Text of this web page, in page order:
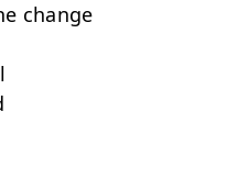
change